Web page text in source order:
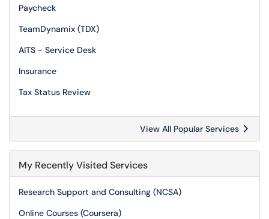
Paycheck
TeamDynamix (TDX)
AITS - Service Desk
Insurance
Tax Status Review
View All Popular Services
My Recently Visited Services
Research Support and Consulting (NCSA)
Online Courses (Coursera)